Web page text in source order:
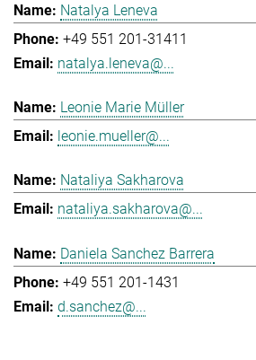
Natalya Leneva
+49 551 201-31411
natalya.leneva@...
Leonie Marie Müller
leonie.mueller@...
Nataliya Sakharova
nataliya.sakharova@...
Daniela Sanchez Barrera
+49 551 201-1431
d.sanchez@...